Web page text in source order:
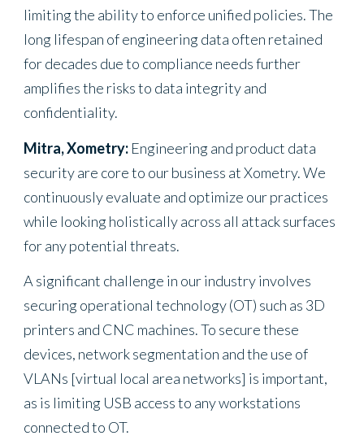
limiting the ability to enforce unified policies. The
long lifespan of engineering data often retained
for decades due to compliance needs further
amplifies the risks to data integrity and
confidentiality.
Mitra, Xometry: Engineering and product data
security are core to our business at Xometry. We
continuously evaluate and optimize our practices
while looking holistically across all attack surfaces
for any potential threats.
A significant challenge in our industry involves
securing operational technology (OT) such as 3D
printers and CNC machines. To secure these
devices, network segmentation and the use of
VLANs [virtual local area networks] is important,
as is limiting USB access to any workstations
connected to OT.